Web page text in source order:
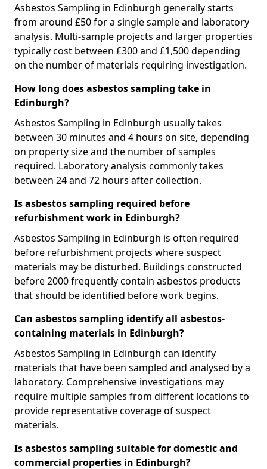
Asbestos Sampling in Edinburgh generally starts
from around £50 for a single sample and laboratory
analysis. Multi-sample projects and larger properties
typically cost between £300 and £1,500 depending
on the number of materials requiring investigation.
How long does asbestos sampling take in
Edinburgh?
Asbestos Sampling in Edinburgh usually takes
between 30 minutes and 4 hours on site, depending
on property size and the number of samples
required. Laboratory analysis commonly takes
between 24 and 72 hours after collection.
Is asbestos sampling required before
refurbishment work in Edinburgh?
Asbestos Sampling in Edinburgh is often required
before refurbishment projects where suspect
materials may be disturbed. Buildings constructed
before 2000 frequently contain asbestos products
that should be identified before work begins.
Can asbestos sampling identify all asbestos-
containing materials in Edinburgh?
Asbestos Sampling in Edinburgh can identify
materials that have been sampled and analysed by a
laboratory. Comprehensive investigations may
require multiple samples from different locations to
provide representative coverage of suspect
materials.
Is asbestos sampling suitable for domestic and
commercial properties in Edinburgh?